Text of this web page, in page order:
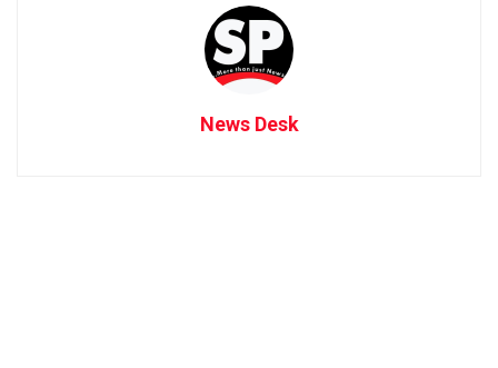
News Desk